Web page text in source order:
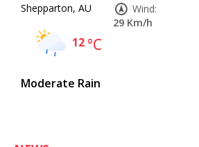
Shepparton, AU
12°C
Moderate Rain
Wind:
29 Km/h